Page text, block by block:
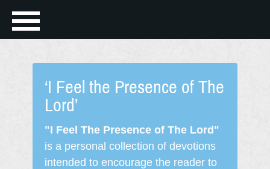
‘I Feel the Presence of The
Lord’
"I Feel The Presence of The Lord"
is a personal collection of devotions
intended to encourage the reader to